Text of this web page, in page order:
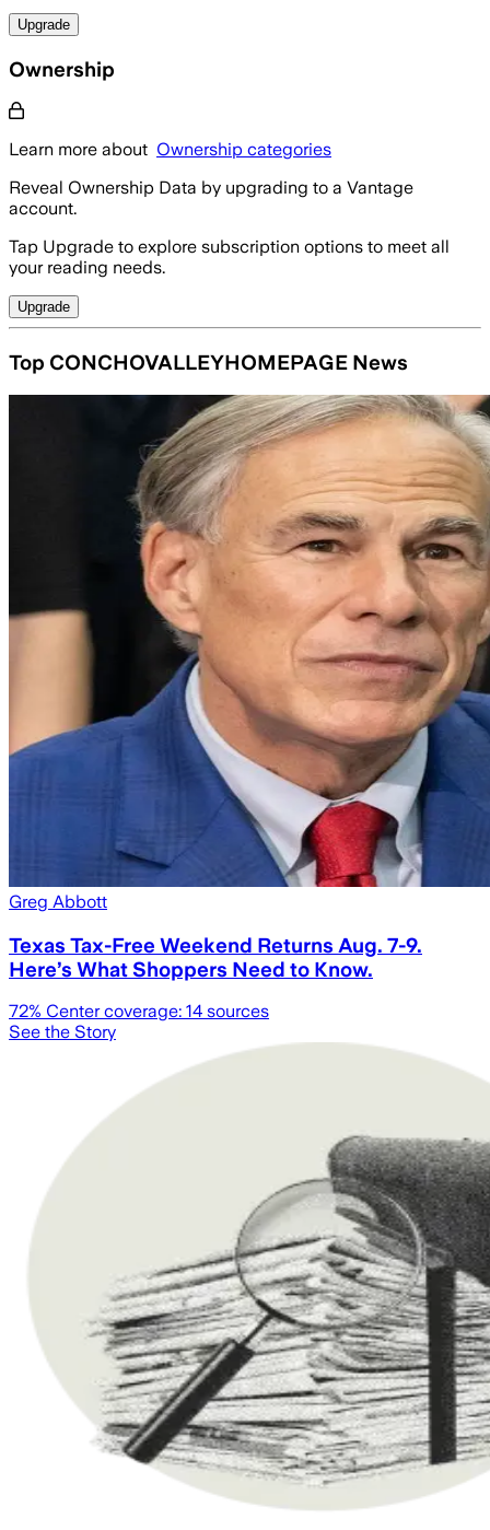
Upgrade
Ownership
Learn more about Ownership categories
Reveal Ownership Data by upgrading to a Vantage
account.
Tap Upgrade to explore subscription options to meet all
your reading needs.
Upgrade
Top CONCHOVALLEYHOMEPAGE News
Greg Abbott
Texas Tax-Free Weekend Returns Aug. 7-9.
Here’s What Shoppers Need to Know.
72% Center coverage: 14 sources
See the Story